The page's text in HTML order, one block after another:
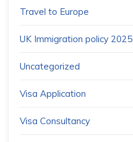
Travel to Europe
UK Immigration policy 2025
Uncategorized
Visa Application
Visa Consultancy